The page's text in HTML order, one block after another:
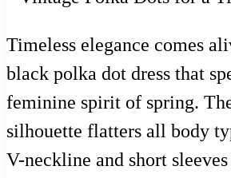
Timeless elegance comes
black polka dot dress that
feminine spirit of spring.
silhouette flatters all body
V-neckline and short